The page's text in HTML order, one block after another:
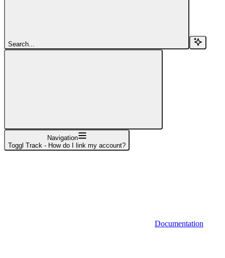
Search...
Navigation
Toggl Track - How do I link my account?
Documentation